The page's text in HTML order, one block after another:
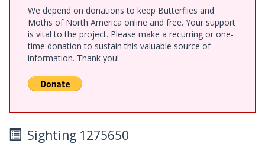
We depend on donations to keep Butterflies and
Moths of North America online and free. Your support
is vital to the project. Please make a recurring or one-
time donation to sustain this valuable source of
information. Thank you!
Sighting 1275650